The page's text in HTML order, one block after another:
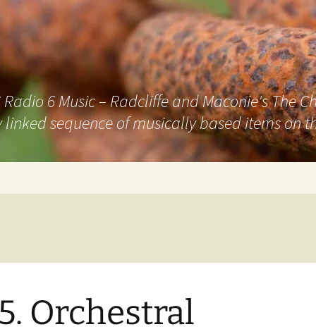
6 Music – Radcliffe and Maconie's The
sequence of musically based items on
Orchestral